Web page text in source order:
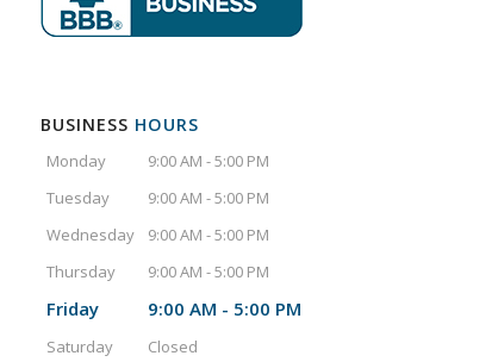
BUSINESS HOURS
Monday
9:00 AM - 5:00 PM
Tuesday
9:00 AM - 5:00 PM
Wednesday
9:00 AM - 5:00 PM
Thursday
9:00 AM - 5:00 PM
Friday 9:00 AM - 5:00 PM
Saturday
Closed